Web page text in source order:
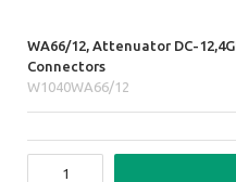
WA66/12, Attenuator DC-
Connectors
W1040WA66/12